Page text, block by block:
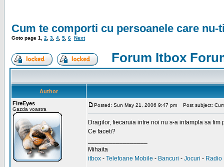
Cum te comporti cu persoanele care nu-
Goto page 1 2 3 4 5 6 Next
Forum Itbox
Author
FireEyes
Gazda voastra
Posted: Sun May 21, 2006 9:47 pm Post subject:
Dragilor, fiecaruia intre noi nu s-a intampla sa
Ce faceti?
Mihaita
itbox - Telefoane Mobile - Bancuri - Jocuri - Radio